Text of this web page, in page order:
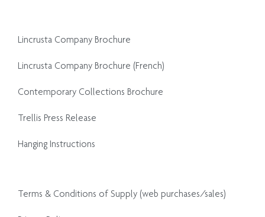
Lincrusta Company Brochure
Lincrusta Company Brochure (French)
Contemporary Collections Brochure
Trellis Press Release
Hanging Instructions
Terms & Conditions of Supply (web purchases/sales)